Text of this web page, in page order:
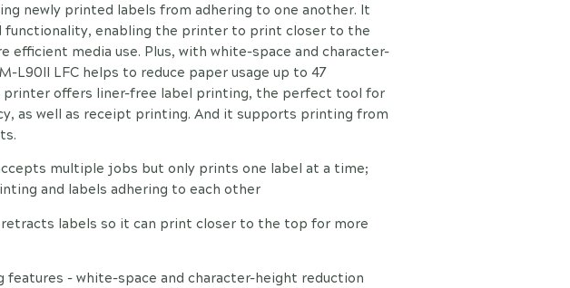
newly printed labels from adhering to one another. It
functionality, enabling the printer to print closer to the
efficient media use. Plus, with white-space and character-
L90II LFC helps to reduce paper usage up to 47
printer offers liner-free label printing, the perfect tool for
as well as receipt printing. And it supports printing from
multiple jobs but only prints one label at a time;
and labels adhering to each other
retracts labels so it can print closer to the top for more
features - white-space and character-height reduction